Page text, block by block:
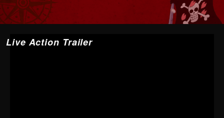
Live Action Trailer